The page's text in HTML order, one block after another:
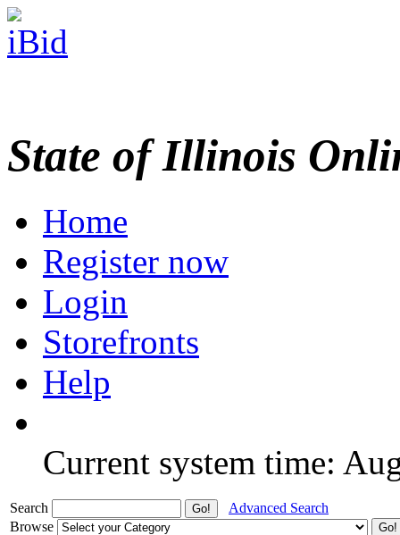
State of Illinois
Home
Register now
Login
Storefronts
Help
Current system time:
Search
Advanced Search
Browse